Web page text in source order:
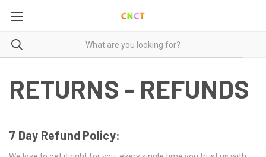
RETURNS - REFUNDS
7 Day Refund Policy: